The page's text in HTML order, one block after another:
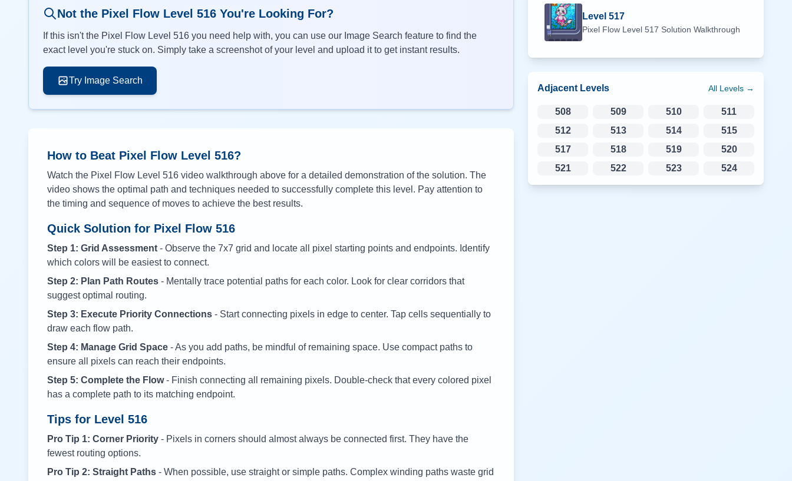
Not the Pixel Flow Level 516 You're Looking For?
If this isn't the Pixel Flow Level 516 you need help with, you can use our Image Search feature to find the
exact level you're stuck on. Simply take a screenshot of your level and upload it to get instant results.
Try Image Search
How to Beat Pixel Flow Level 516?
Watch the Pixel Flow Level 516 video walkthrough above for a detailed demonstration of the solution. The
video shows the optimal path and techniques needed to successfully complete this level. Pay attention to
the timing and sequence of moves to achieve the best results.
Quick Solution for Pixel Flow 516
Step 1: Grid Assessment - Observe the 7x7 grid and locate all pixel starting points and endpoints. Identify
which colors will be easiest to connect.
Step 2: Plan Path Routes - Mentally trace potential paths for each color. Look for clear corridors that
suggest optimal routing.
Step 3: Execute Priority Connections - Start connecting pixels in edge to center. Tap cells sequentially to
draw each flow path.
Step 4: Manage Grid Space - As you add paths, be mindful of remaining space. Use compact paths to
ensure all pixels can reach their endpoints.
Step 5: Complete the Flow- Finish connecting all remaining pixels. Double-check that every colored pixel
has a complete path to its matching endpoint.
Tips for Level 516
Pro Tip 1: Corner Priority - Pixels in corners should almost always be connected first. They have the
fewest routing options.
Pro Tip 2: Straight Paths - When possible, use straight or simple paths. Complex winding paths waste grid
Level 517
Pixel Flow Level 517 Solution Walkthrough
Adjacent Levels All Levels →
508 509 510
511
512
513 514
515
517
518 519
520
521
522 523 524